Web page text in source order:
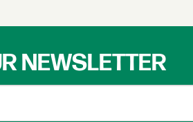
NEWSLETTER